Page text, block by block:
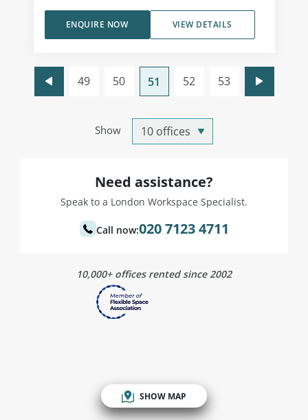
VIEW DETAILS
ENQUIRE NOW
Show
49 50 51 52 53
Need assistance?
Speak to a London Workspace Specialist.
Call now:020 7123 4711
10,000+ offices rented since 2002
SHOW MAP